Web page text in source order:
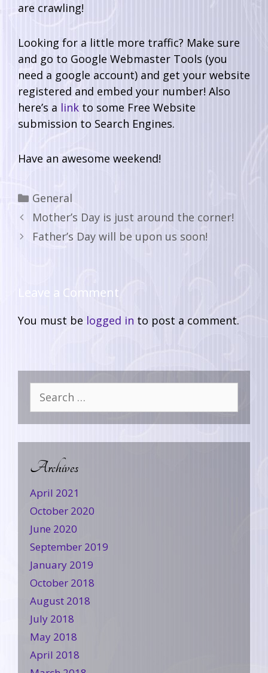
are crawling!
Looking for a little more traffic? Make sure
and go to Google Webmaster Tools (you
need a google account) and get your website
registered and embed your number! Also
here’s a link to some Free Website
submission to Search Engines.
Have an awesome weekend!
General
Mother’s Day is just around the corner!
Father’s Day will be upon us soon!
Leave a Comment
You must be logged in to post a comment.
Archives
April 2021
October 2020
June 2020
September 2019
January 2019
October 2018
August 2018
July 2018
May 2018
April 2018